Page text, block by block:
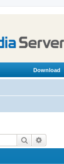
Download
Search